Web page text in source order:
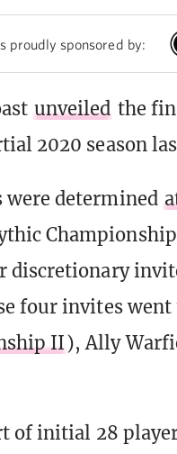
proudly sponsored by:
unveiled the
2020 season
were determined
discretionary
four invites
II), Ally
of initial 28